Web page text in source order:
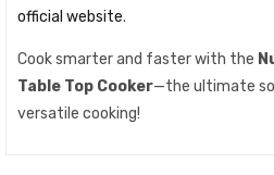
official website.
Cook smarter and faster with the
Table Top Cooker—the ultimate
versatile cooking!